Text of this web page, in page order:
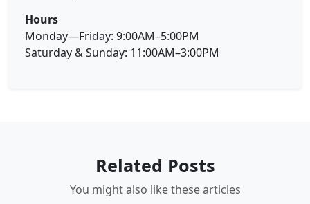
Hours
Monday—Friday: 9:00AM–5:00PM
Saturday & Sunday: 11:00AM–3:00PM
Related Posts
You might also like these articles